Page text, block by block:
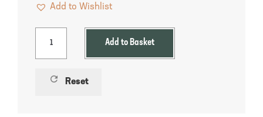
Add to Wishlist
Add to Basket
refresh Reset